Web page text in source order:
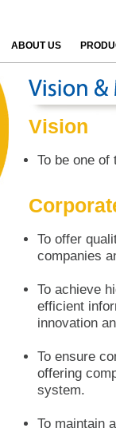
ABOUT US
Vision
To be one
To offer
companies
To achieve
efficient
innovation
To ensure
offering
system.
To maintain